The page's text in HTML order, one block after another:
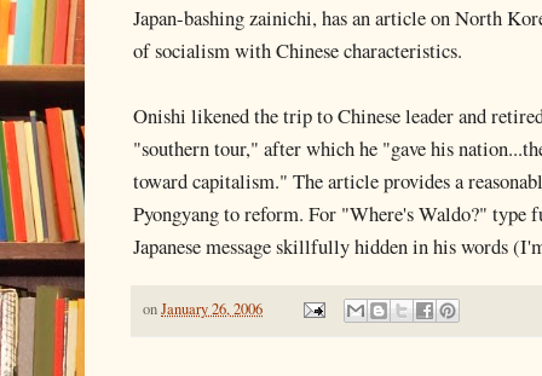
Japan-bashing zainichi, has an article on North
of socialism with Chinese characteristics.
Onishi likened the trip to Chinese leader and
"southern tour," after which he "gave his
toward capitalism." The article provides a
Pyongyang to reform. For "Where's Waldo?" type
Japanese message skillfully hidden in his words
onJanuary 26, 2006